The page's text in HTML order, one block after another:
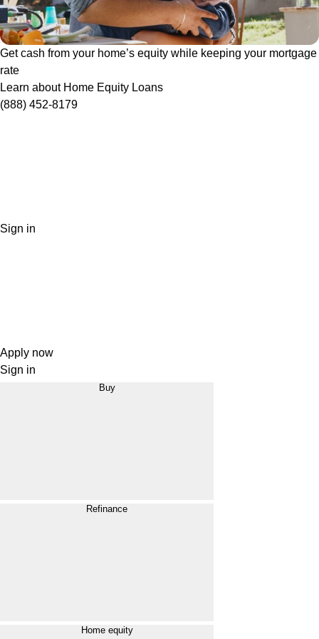
Get cash from your home’s equity while keeping your mortgage
rate
Learn about Home Equity Loans
(888) 452-8179
Sign in
Apply now
Sign in
Buy
Refinance
Home equity